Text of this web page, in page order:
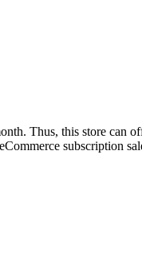
Thus, this store can
subscription